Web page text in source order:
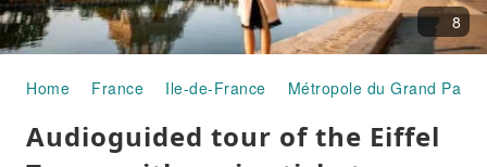
8
Home France Ile-de-France Métropole du Grand Paris
Audioguided tour of the Eiffel